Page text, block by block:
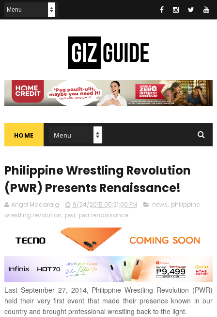
HOME
Philippine Wrestling Revolution
(PWR) Presents Renaissance!
Angel Macaraig 9/24/2015 05:21:00 PM news, philippine
wrestling revolution, pwr, pwr renaissance
Last September 27, 2014, Philippine Wrestling Revolution (PWR)
held their very first event that made their presence known in our
country and brought professional wrestling back to the light.